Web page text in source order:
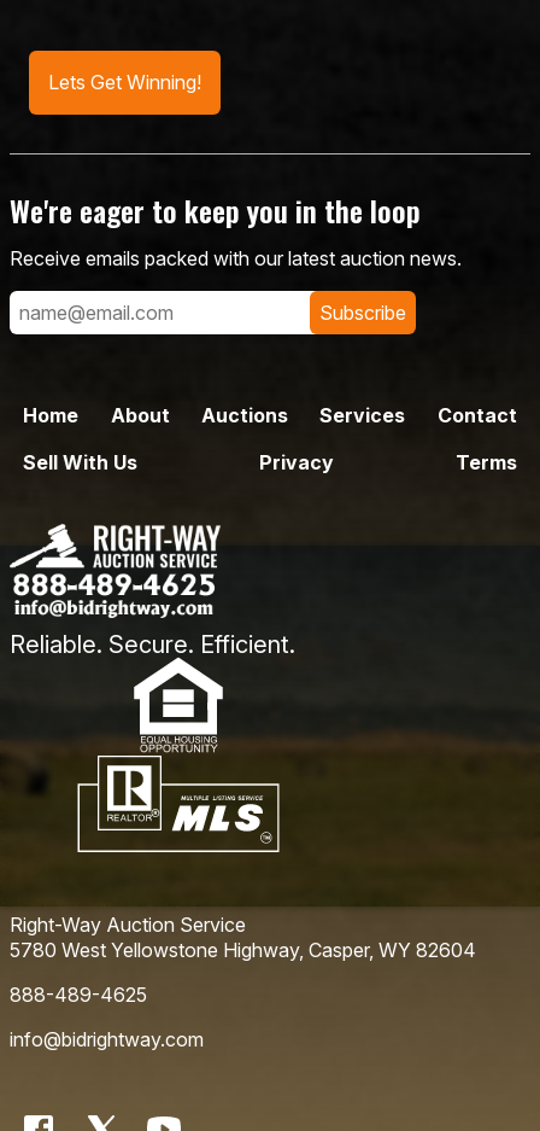
Lets Get Winning!
We're eager to keep you in the loop
Receive emails packed with our latest auction news.
Subscribe
Home About Auctions Services
Contact
Sell With Us
Privacy Terms
Reliable. Secure. Efficient.
Right-Way Auction Service
5780 West Yellowstone Highway, Casper, WY 82604
888-489-4625
info@bidrightway.com